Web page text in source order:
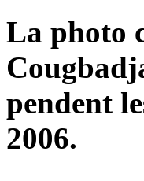
La photo
pendent
2006.